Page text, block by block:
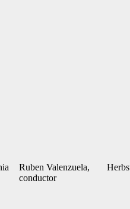
Ruben Valenzuela,
conductor